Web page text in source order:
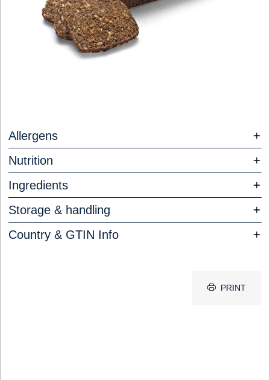
Allergens
Nutrition
Ingredients
Storage & handling
Country & GTIN Info
PRINT